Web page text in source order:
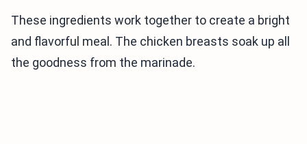
These ingredients work together to create a bright
and flavorful meal. The chicken breasts soak up all
the goodness from the marinade.